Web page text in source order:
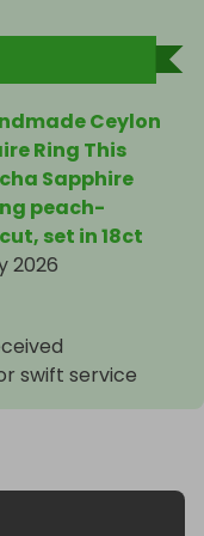
Ceylon
Ring This
Sapphire
peach-
set in 18ct
2026
swift service